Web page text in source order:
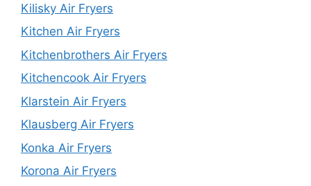
Kilisky Air Fryers
Kitchen Air Fryers
Kitchenbrothers Air Fryers
Kitchencook Air Fryers
Klarstein Air Fryers
Klausberg Air Fryers
Konka Air Fryers
Korona Air Fryers